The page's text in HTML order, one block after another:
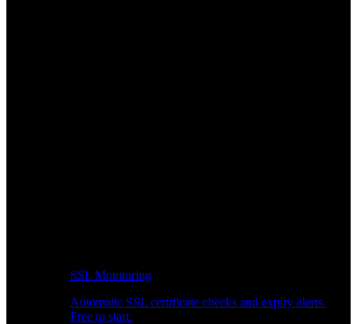
SSL Monitoring
Automatic SSL certificate checks and expiry alerts.
Free to start.